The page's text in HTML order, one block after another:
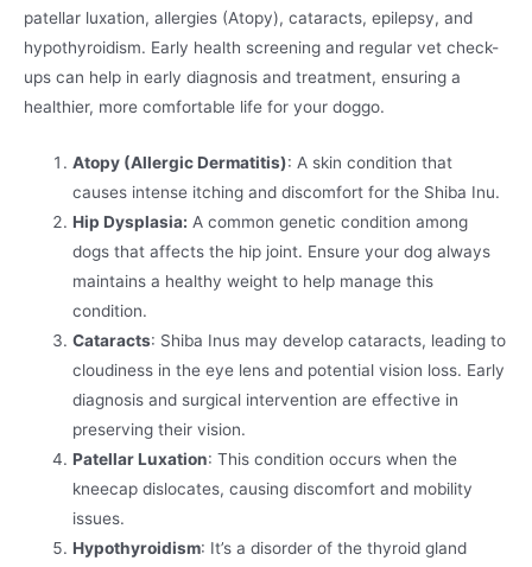
patellar luxation, allergies (Atopy), cataracts, epilepsy, and
hypothyroidism. Early health screening and regular vet check-
ups can help in early diagnosis and treatment, ensuring a
healthier, more comfortable life for your doggo.
Atopy (Allergic Dermatitis): A skin condition that
causes intense itching and discomfort for the Shiba Inu.
Hip Dysplasia: A common genetic condition among
dogs that affects the hip joint. Ensure your dog always
maintains a healthy weight to help manage this
condition.
Cataracts: Shiba Inus may develop cataracts, leading to
cloudiness in the eye lens and potential vision loss. Early
diagnosis and surgical intervention are effective in
preserving their vision.
Patellar Luxation: This condition occurs when the
kneecap dislocates, causing discomfort and mobility
issues.
Hypothyroidism: It’s a disorder of the thyroid gland